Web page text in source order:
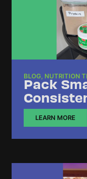
BLOG, NUTRITION
Pack
LEARN MORE